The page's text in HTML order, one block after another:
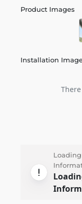
Product Images
Installation